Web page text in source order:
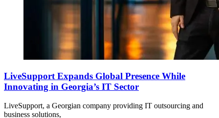
LiveSupport Expands Global Presence While
Innovating in Georgia’s IT Sector
LiveSupport, a Georgian company providing IT outsourcing and
business solutions,